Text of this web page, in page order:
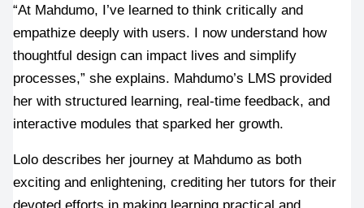
“At Mahdumo, I’ve learned to think critically and
empathize deeply with users. I now understand how
thoughtful design can impact lives and simplify
processes,” she explains. Mahdumo’s LMS provided
her with structured learning, real-time feedback, and
interactive modules that sparked her growth.
Lolo describes her journey at Mahdumo as both
exciting and enlightening, crediting her tutors for their
devoted efforts in making learning practical and